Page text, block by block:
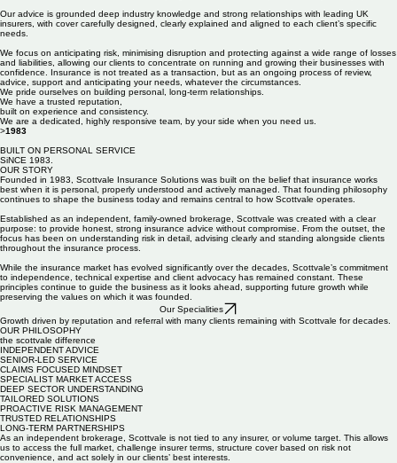
Our advice is grounded deep industry knowledge and strong relationships with leading UK
insurers, with cover carefully designed, clearly explained and aligned to each client’s specific
needs.
We focus on anticipating risk, minimising disruption and protecting against a wide range of losses
and liabilities, allowing our clients to concentrate on running and growing their businesses with
confidence. Insurance is not treated as a transaction, but as an ongoing process of review,
advice, support and anticipating your needs, whatever the circumstances.
We pride ourselves on building personal, long-term relationships.
We have a trusted reputation,
built on experience and consistency.
We are a dedicated, highly responsive team, by your side when you need us.
>1983
BUILT ON PERSONAL SERVICE
SiNCE 1983.
OUR STORY
Founded in 1983, Scottvale Insurance Solutions was built on the belief that insurance works
best when it is personal, properly understood and actively managed. That founding philosophy
continues to shape the business today and remains central to how Scottvale operates.
Established as an independent, family-owned brokerage, Scottvale was created with a clear
purpose: to provide honest, strong insurance advice without compromise. From the outset, the
focus has been on understanding risk in detail, advising clearly and standing alongside clients
throughout the insurance process.
While the insurance market has evolved significantly over the decades, Scottvale’s commitment
to independence, technical expertise and client advocacy has remained constant. These
principles continue to guide the business as it looks ahead, supporting future growth while
preserving the values on which it was founded.
Our Specialities
Growth driven by reputation and referral with many clients remaining with Scottvale for decades.
OUR PHILOSOPHY
the scottvale difference
INDEPENDENT ADVICE
SENIOR-LED SERVICE
CLAIMS FOCUSED MINDSET
SPECIALIST MARKET ACCESS
DEEP SECTOR UNDERSTANDING
TAILORED SOLUTIONS
PROACTIVE RISK MANAGEMENT
TRUSTED RELATIONSHIPS
LONG-TERM PARTNERSHIPS
As an independent brokerage, Scottvale is not tied to any insurer, or volume target. This allows
us to access the full market, challenge insurer terms, structure cover based on risk not
convenience, and act solely in our clients’ best interests.